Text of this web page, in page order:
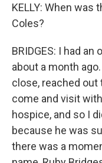
KELLY: When was
Coles?
BRIDGES: I had
about a month
close, reached
come and visit
hospice, and so I
because he was
there was a